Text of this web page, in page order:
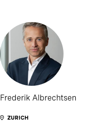
Frederik Albrechtsen
ZURICH